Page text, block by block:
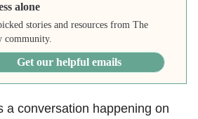
alone
stories and resources from The
community.
Get our helpful emails
a conversation happening on